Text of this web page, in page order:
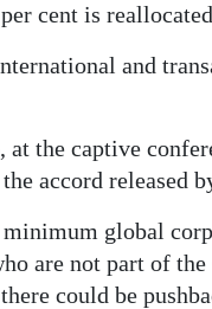
cent is
and
the captive
accord released
global
are not part of
could be